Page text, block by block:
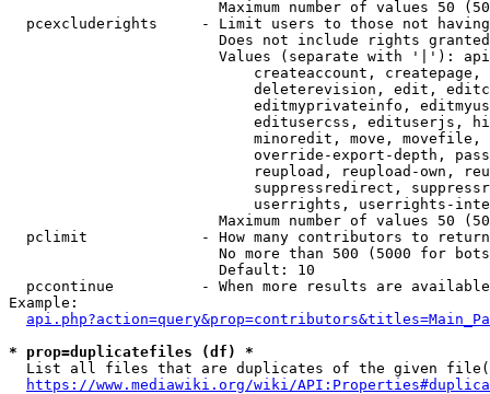
Maximum number of values 50
pcexcluderights     - Limit users to those not
Does not include rights
Values (separate with '|'):
createaccount,
deleterevision, edit,
editmyprivateinfo,
editusercss, edituserjs,
minoredit, move,
override-export-depth,
reupload, reupload-own,
suppressredirect,
userrights, userrights-
Maximum number of values 50
  pclimit             - How many contributors to return
No more than 500 (5000 for
                        Default: 10
pccontinue          - When more results are
Example:
* prop=duplicatefiles (df) *
List all files that are duplicates of the given
https://www.mediawiki.org/wiki/